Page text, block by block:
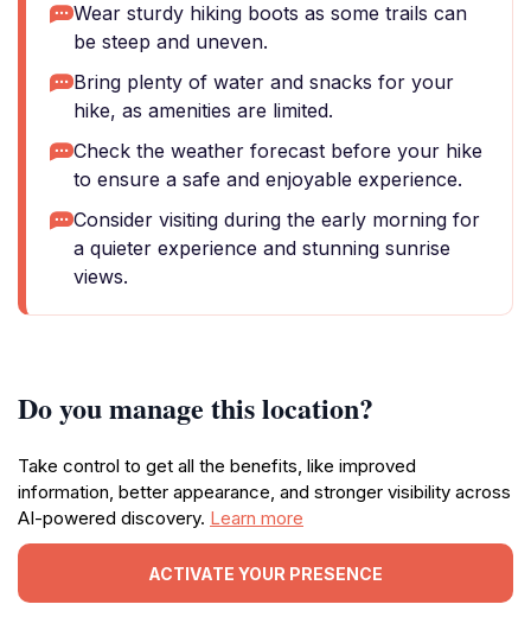
Wear sturdy hiking boots as some trails can
be steep and uneven.
Bring plenty of water and snacks for your
hike, as amenities are limited.
Check the weather forecast before your hike
to ensure a safe and enjoyable experience.
Consider visiting during the early morning for
a quieter experience and stunning sunrise
views.
Do you manage this location?
Take control to get all the benefits, like improved
information, better appearance, and stronger visibility across
AI-powered discovery. Learn more
ACTIVATE YOUR PRESENCE